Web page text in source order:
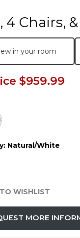
4 Chairs,
in your room
$959.99
Natural/White
WISHLIST
MORE